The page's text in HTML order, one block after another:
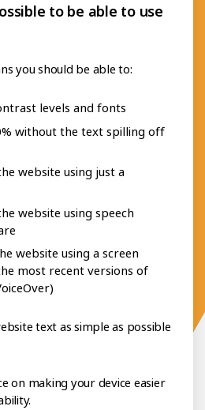
to be able to use
you should be able to:
levels and fonts
without the text spilling off
website using just a
website using speech
website using a screen
most recent versions of
text as simple as possible
on making your device easier